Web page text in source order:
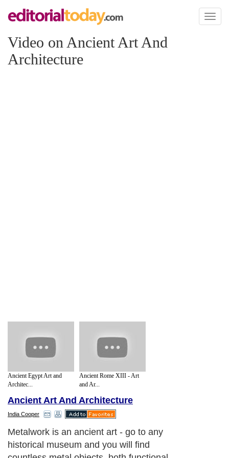
Toggle
Video on Ancient Art And
Architecture
Ancient Egypt Art and
Architec...
Ancient Rome XIII - Art
and Ar...
Ancient Art And Architecture
India Cooper
Metalwork is an ancient art - go to any
historical museum and you will find